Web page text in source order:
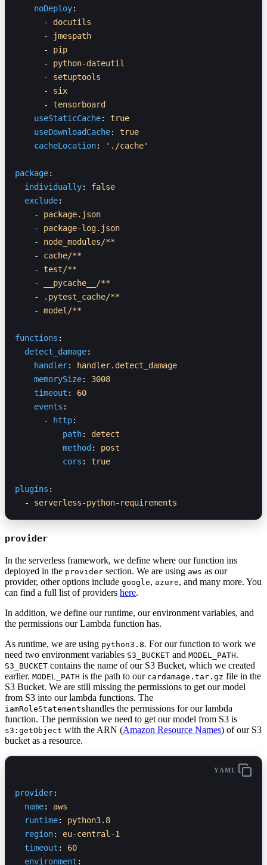
    noDeploy
:
      -
docutils
      -
jmespath
      -
pip
      -
python-dateutil
      -
setuptools
      -
six
      -
tensorboard
    useStaticCache
: true
    useDownloadCache
: true
    cacheLocation
: './cache'
package:
  individually
: false
  exclude
:
    -
package.json
    -
package-log.json
    -
node_modules/**
    -
cache/**
    -
test/**
    -
__pycache__/**
    -
.pytest_cache/**
    -
model/**
functions :
  detect_damage
:
    handler
:
handler.detect_damage
    memorySize
: 3008
    timeout
: 60
    events
:
      -
http:
          path
: detect
          method
: post
          cors
: true
plugins :
  -
serverless-python-requirements
provider
In the serverless framework, we define where our function ins
deployed in the provider section. We are using aws as our
provider, other options include google, azure, and many more. You
can find a full list of providers here.
In addition, we define our runtime, our environment variables, and
the permissions our Lambda function has.
As runtime, we are using python3.8. For our function to work we
need two environment variables S3_BUCKET and MODEL_PATH.
S3_BUCKET contains the name of our S3 Bucket, which we created
earlier. MODEL_PATH is the path to our cardamage.tar.gz file in the
S3 Bucket. We are still missing the permissions to get our model
from S3 into our lambda functions. The
iamRoleStatementshandles the permissions for our lambda
function. The permission we need to get our model from S3 is
s3:getObject with the ARN (Amazon Resource Names) of our S3
bucket as a resource.
YAML
provider:
  name
: aws
  runtime
: python3.8
  region
: eu-central-1
  timeout
: 60
  environment
: